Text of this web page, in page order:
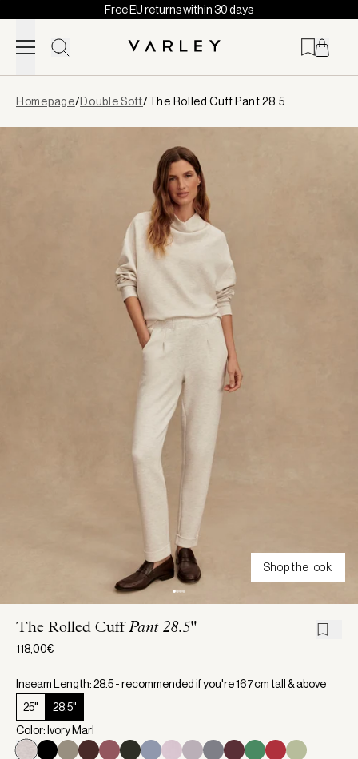
Skip to content
Free EU returns within 30 days
loaded
Homepage/Double Soft/The Rolled Cuff Pant 28.5
Shop the look
The Rolled Cuff Pant 28.5"
118,00€
Inseam Length: 28.5 - recommended if you're 167cm tall & above
25"
28.5"
Color: Ivory Marl